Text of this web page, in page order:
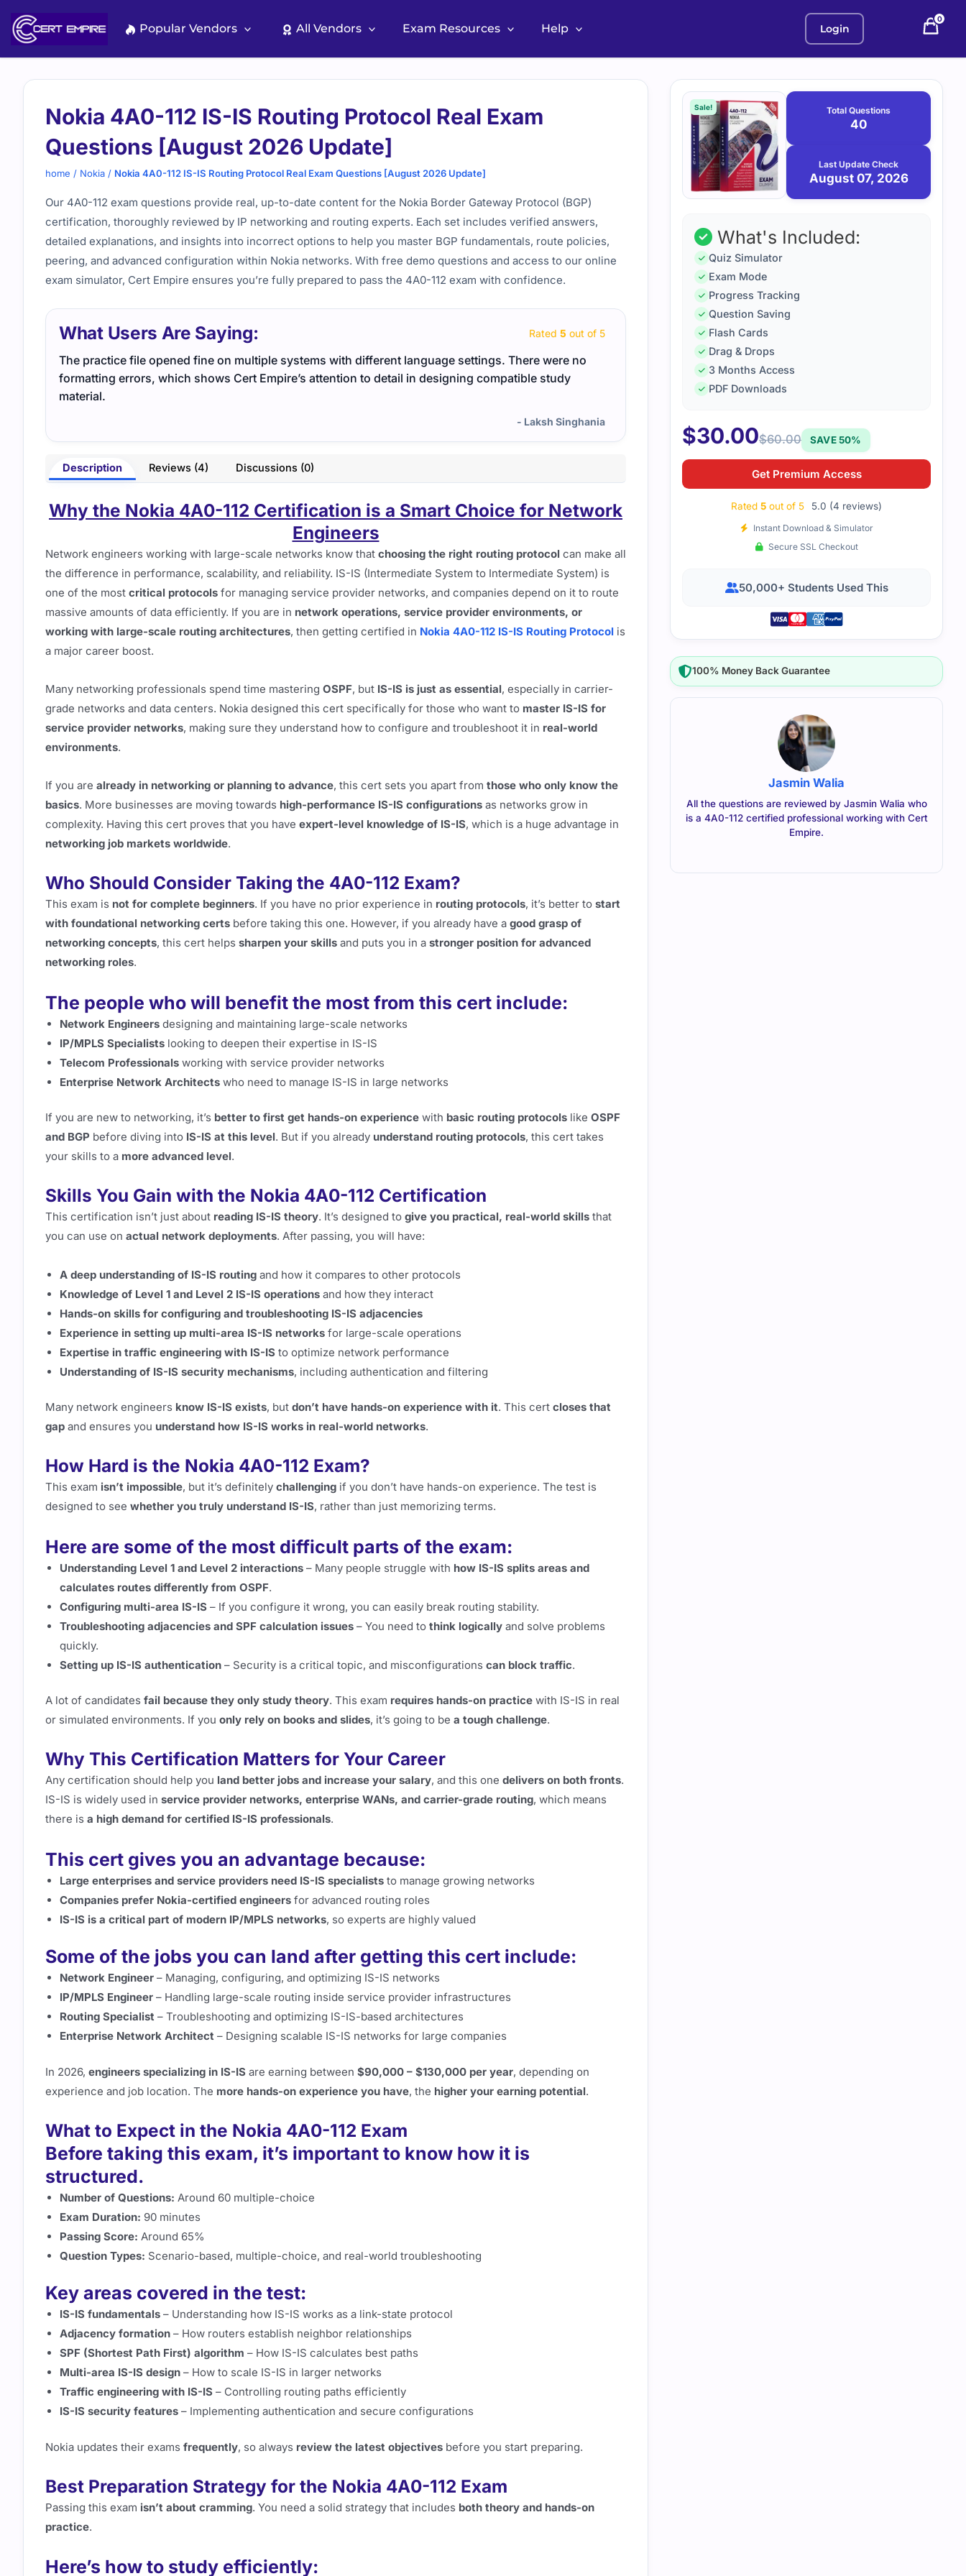
content
Popular Vendors All Vendors Exam Resources Help Login
0
Nokia 4A0-112 IS-IS Routing Protocol Real Exam
Questions [August 2026 Update]
home / Nokia / Nokia 4A0-112 IS-IS Routing Protocol Real Exam Questions [August 2026 Update]
Our 4A0-112 exam questions provide real, up-to-date content for the Nokia Border Gateway Protocol (BGP)
certification, thoroughly reviewed by IP networking and routing experts. Each set includes verified answers,
detailed explanations, and insights into incorrect options to help you master BGP fundamentals, route policies,
peering, and advanced configuration within Nokia networks. With free demo questions and access to our online
exam simulator, Cert Empire ensures you’re fully prepared to pass the 4A0-112 exam with confidence.
What Users Are Saying: Rated 5 out of 5
The practice file opened fine on multiple systems with different language settings. There were no
formatting errors, which shows Cert Empire’s attention to detail in designing compatible study
material.
- Laksh Singhania
The material kept the explanations short but meaningful. It
concepts quickly.
Description Reviews (4) Discussions (0)
Why the Nokia 4A0-112 Certification is a Smart Choice for Network
Engineers
Network engineers working with large-scale networks know that choosing the right routing protocol can make all
the difference in performance, scalability, and reliability. IS-IS (Intermediate System to Intermediate System) is
one of the most critical protocols for managing service provider networks, and companies depend on it to route
massive amounts of data efficiently. If you are in network operations, service provider environments, or
working with large-scale routing architectures, then getting certified in Nokia 4A0-112 IS-IS Routing Protocol is
a major career boost.
Many networking professionals spend time mastering OSPF, but IS-IS is just as essential, especially in carrier-
grade networks and data centers. Nokia designed this cert specifically for those who want to master IS-IS for
service provider networks, making sure they understand how to configure and troubleshoot it in real-world
environments.
If you are already in networking or planning to advance, this cert sets you apart from those who only know the
basics. More businesses are moving towards high-performance IS-IS configurations as networks grow in
complexity. Having this cert proves that you have expert-level knowledge of IS-IS, which is a huge advantage in
networking job markets worldwide.
Who Should Consider Taking the 4A0-112 Exam?
This exam is not for complete beginners. If you have no prior experience in routing protocols, it’s better to start
with foundational networking certs before taking this one. However, if you already have a good grasp of
networking concepts, this cert helps sharpen your skills and puts you in a stronger position for advanced
networking roles.
The people who will benefit the most from this cert include:
Network Engineers designing and maintaining large-scale networks
IP/MPLS Specialists looking to deepen their expertise in IS-IS
Telecom Professionals working with service provider networks
Enterprise Network Architects who need to manage IS-IS in large networks
If you are new to networking, it’s better to first get hands-on experience with basic routing protocols like OSPF
and BGP before diving into IS-IS at this level. But if you already understand routing protocols, this cert takes
your skills to a more advanced level.
Skills You Gain with the Nokia 4A0-112 Certification
This certification isn’t just about reading IS-IS theory. It’s designed to give you practical, real-world skills that
you can use on actual network deployments. After passing, you will have:
A deep understanding of IS-IS routing and how it compares to other protocols
Knowledge of Level 1 and Level 2 IS-IS operations and how they interact
Hands-on skills for configuring and troubleshooting IS-IS adjacencies
Experience in setting up multi-area IS-IS networks for large-scale operations
Expertise in traffic engineering with IS-IS to optimize network performance
Understanding of IS-IS security mechanisms, including authentication and filtering
Many network engineers know IS-IS exists, but don’t have hands-on experience with it. This cert closes that
gap and ensures you understand how IS-IS works in real-world networks.
How Hard is the Nokia 4A0-112 Exam?
This exam isn’t impossible, but it’s definitely challenging if you don’t have hands-on experience. The test is
designed to see whether you truly understand IS-IS, rather than just memorizing terms.
Here are some of the most difficult parts of the exam:
Understanding Level 1 and Level 2 interactions – Many people struggle with how IS-IS splits areas and
calculates routes differently from OSPF.
Configuring multi-area IS-IS – If you configure it wrong, you can easily break routing stability.
Troubleshooting adjacencies and SPF calculation issues – You need to think logically and solve problems
quickly.
Setting up IS-IS authentication – Security is a critical topic, and misconfigurations can block traffic.
A lot of candidates fail because they only study theory. This exam requires hands-on practice with IS-IS in real
or simulated environments. If you only rely on books and slides, it’s going to be a tough challenge.
Why This Certification Matters for Your Career
Any certification should help you land better jobs and increase your salary, and this one delivers on both fronts.
IS-IS is widely used in service provider networks, enterprise WANs, and carrier-grade routing, which means
there is a high demand for certified IS-IS professionals.
This cert gives you an advantage because:
Large enterprises and service providers need IS-IS specialists to manage growing networks
Companies prefer Nokia-certified engineers for advanced routing roles
IS-IS is a critical part of modern IP/MPLS networks, so experts are highly valued
Some of the jobs you can land after getting this cert include:
Network Engineer – Managing, configuring, and optimizing IS-IS networks
IP/MPLS Engineer – Handling large-scale routing inside service provider infrastructures
Routing Specialist – Troubleshooting and optimizing IS-IS-based architectures
Enterprise Network Architect – Designing scalable IS-IS networks for large companies
In 2026, engineers specializing in IS-IS are earning between $90,000 – $130,000 per year, depending on
experience and job location. The more hands-on experience you have, the higher your earning potential.
What to Expect in the Nokia 4A0-112 Exam
Before taking this exam, it’s important to know how it is
structured.
Number of Questions: Around 60 multiple-choice
Exam Duration: 90 minutes
Passing Score: Around 65%
Question Types: Scenario-based, multiple-choice, and real-world troubleshooting
Key areas covered in the test:
IS-IS fundamentals – Understanding how IS-IS works as a link-state protocol
Adjacency formation – How routers establish neighbor relationships
SPF (Shortest Path First) algorithm – How IS-IS calculates best paths
Multi-area IS-IS design – How to scale IS-IS in larger networks
Traffic engineering with IS-IS – Controlling routing paths efficiently
IS-IS security features – Implementing authentication and secure configurations
Nokia updates their exams frequently, so always review the latest objectives before you start preparing.
Best Preparation Strategy for the Nokia 4A0-112 Exam
Passing this exam isn’t about cramming. You need a solid strategy that includes both theory and hands-on
practice.
Here’s how to study efficiently:
Purchase
options
Sale! Total Questions
40
Last Update Check
August 07, 2026
August
What's Included:
Quiz Simulator
Exam Mode
Progress Tracking
Question Saving
Flash Cards
Drag & Drops
3 Months Access
PDF Downloads
$30.00$60.00 SAVE 50%
Get Premium Access
Rated 5 out of 5 5.0 (4 reviews)
Instant Download & Simulator
Secure SSL Checkout
50,000+ Students Used This
100% Money Back Guarantee
Jasmin Walia
All the questions are reviewed by Jasmin Walia who
is a 4A0-112 certified professional working with Cert
Empire.